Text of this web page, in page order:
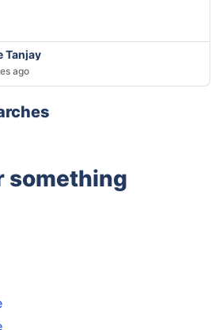
Tanjay
ago
something